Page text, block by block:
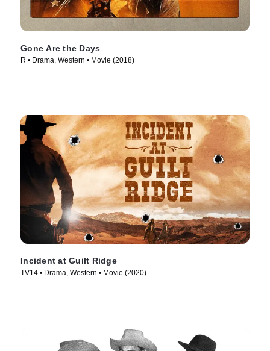
Gone Are the Days
R • Drama, Western • Movie (2018)
Incident at Guilt Ridge
TV14 • Drama, Western • Movie (2020)